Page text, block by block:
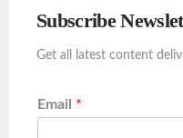
Subscribe
Get all latest content
Email *